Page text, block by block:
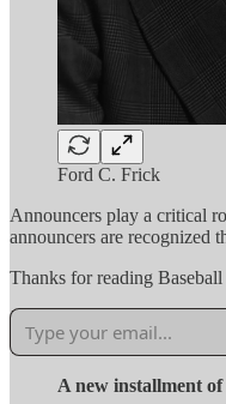
Ford C. Frick
Announcers play a critical
announcers are recognized
Thanks for reading
A new installment